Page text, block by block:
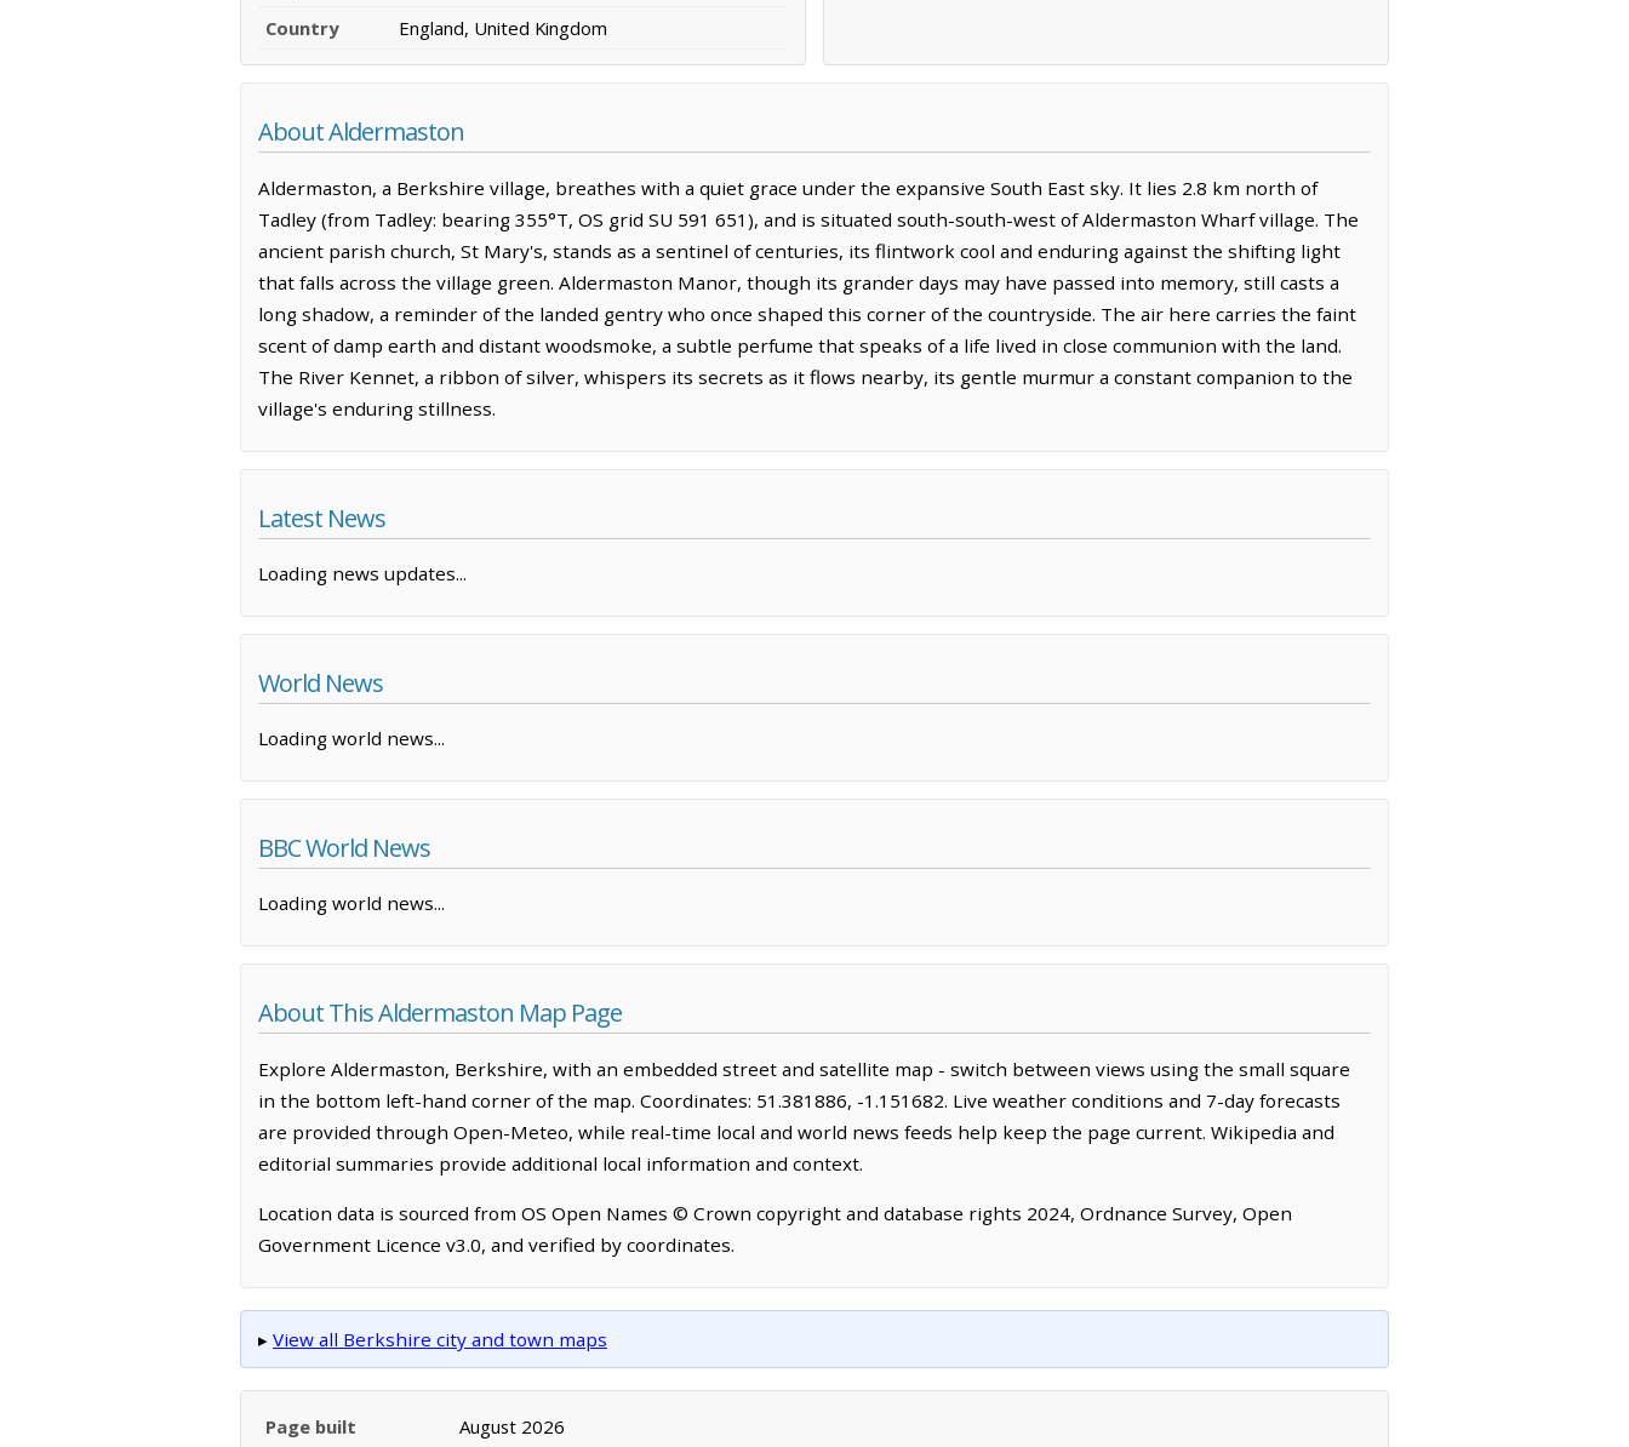
Country
England, United Kingdom
About Aldermaston
Aldermaston, a Berkshire village, breathes with a quiet grace under the expansive South East sky. It lies 2.8 km north of
Tadley (from Tadley: bearing 355°T, OS grid SU 591 651), and is situated south-south-west of Aldermaston Wharf village. The
ancient parish church, St Mary's, stands as a sentinel of centuries, its flintwork cool and enduring against the shifting light
that falls across the village green. Aldermaston Manor, though its grander days may have passed into memory, still casts a
long shadow, a reminder of the landed gentry who once shaped this corner of the countryside. The air here carries the faint
scent of damp earth and distant woodsmoke, a subtle perfume that speaks of a life lived in close communion with the land.
The River Kennet, a ribbon of silver, whispers its secrets as it flows nearby, its gentle murmur a constant companion to the
village's enduring stillness.
Latest News
Loading news updates...
World News
Loading world news...
BBC World News
Loading world news...
About This Aldermaston Map Page
Explore Aldermaston, Berkshire, with an embedded street and satellite map - switch between views using the small square
in the bottom left-hand corner of the map. Coordinates: 51.381886, -1.151682. Live weather conditions and 7-day forecasts
are provided through Open-Meteo, while real-time local and world news feeds help keep the page current. Wikipedia and
editorial summaries provide additional local information and context.
Location data is sourced from OS Open Names © Crown copyright and database rights 2024, Ordnance Survey, Open
Government Licence v3.0, and verified by coordinates.
▸ View all Berkshire city and town maps
Page built August 2026